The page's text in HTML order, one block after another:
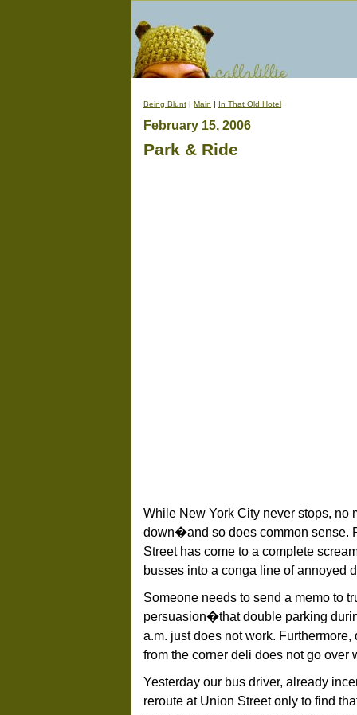
Being Blunt | Main | In That Old Hotel
February 15, 2006
Park & Ride
While New York City never stops, no
down�and so does common sense.
Street has come to a complete
busses into a conga line of annoyed
Someone needs to send a memo to
persuasion�that double parking
a.m. just does not work.
from the corner deli does not go
Yesterday our bus driver, already
reroute at Union Street only to find